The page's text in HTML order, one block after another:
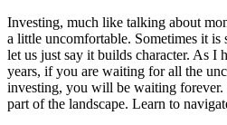
Investing, much like talking about
a little uncomfortable. Sometimes it
let us just say it builds character. As I
years, if you are waiting for all the
investing, you will be waiting
part of the landscape. Learn to